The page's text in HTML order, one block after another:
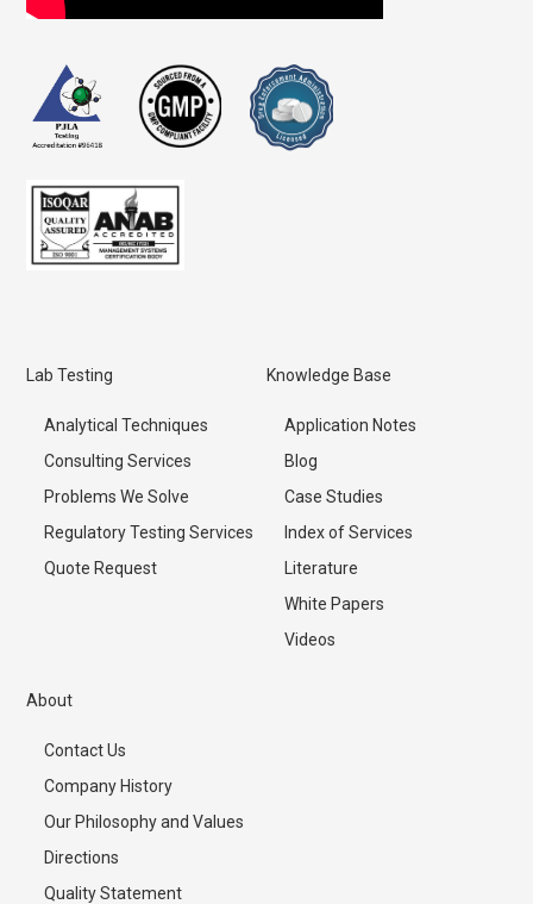
Lab Testing
Analytical Techniques
Consulting Services
Problems We Solve
Regulatory Testing Services
Quote Request
Knowledge Base
Application Notes
Blog
Case Studies
Index of Services
Literature
White Papers
Videos
About
Contact Us
Company History
Our Philosophy and Values
Directions
Quality Statement